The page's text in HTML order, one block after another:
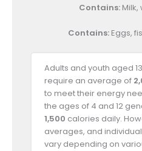
Contains:
Contains: Eggs,
Adults and youth aged
require an average of
to meet their energy
the ages of 4 and 12
1,500 calories daily.
averages, and
vary depending on